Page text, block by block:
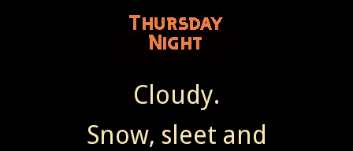
Cloudy.
Snow, sleet and